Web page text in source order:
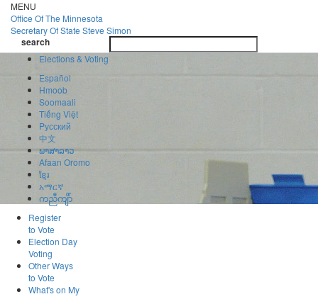
Skip
to
main
content
MENU
Office OfThe Minnesota
Secretary Of State Steve Simon
search
search
Elections & Voting
Español
Hmoob
Soomaali
Tiếng Việt
Pусский
中文
ພາສາລາວ
Afaan Oromo
ខ្មែរ
አማርኛ
ကညီကျိာ်
Register
to Vote
Election Day
Voting
Other Ways
to Vote
What's on My